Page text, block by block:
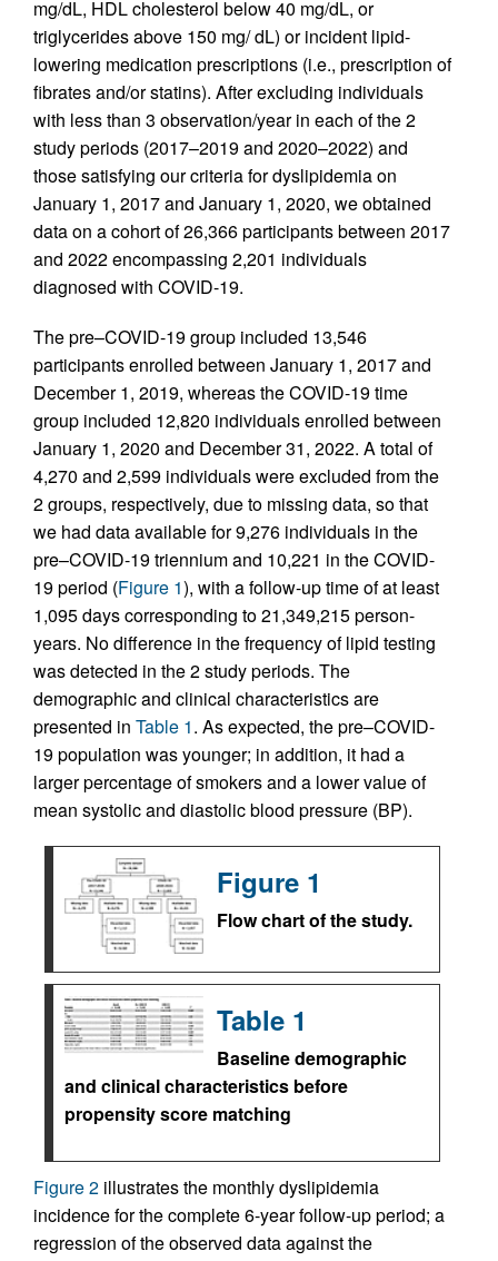
mg/dL, HDL cholesterol below 40 mg/dL, or
triglycerides above 150 mg/ dL) or incident lipid-
lowering medication prescriptions (i.e., prescription of
fibrates and/or statins). After excluding individuals
with less than 3 observation/year in each of the 2
study periods (2017–2019 and 2020–2022) and
those satisfying our criteria for dyslipidemia on
January 1, 2017 and January 1, 2020, we obtained
data on a cohort of 26,366 participants between 2017
and 2022 encompassing 2,201 individuals
diagnosed with COVID-19.
The pre–COVID-19 group included 13,546
participants enrolled between January 1, 2017 and
December 1, 2019, whereas the COVID-19 time
group included 12,820 individuals enrolled between
January 1, 2020 and December 31, 2022. A total of
4,270 and 2,599 individuals were excluded from the
2 groups, respectively, due to missing data, so that
we had data available for 9,276 individuals in the
pre–COVID-19 triennium and 10,221 in the COVID-
19 period (Figure 1), with a follow-up time of at least
1,095 days corresponding to 21,349,215 person-
years. No difference in the frequency of lipid testing
was detected in the 2 study periods. The
demographic and clinical characteristics are
presented in Table 1. As expected, the pre–COVID-
19 population was younger; in addition, it had a
larger percentage of smokers and a lower value of
mean systolic and diastolic blood pressure (BP).
Figure 1
Flow chart of the study.
Table 1
Baseline demographic
and clinical characteristics before
propensity score matching
Figure 2 illustrates the monthly dyslipidemia
incidence for the complete 6-year follow-up period; a
regression of the observed data against the